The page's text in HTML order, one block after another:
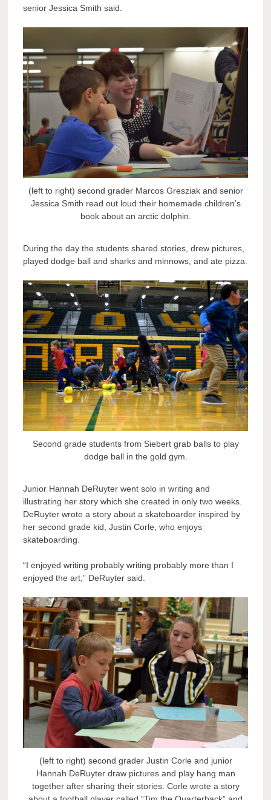
senior Jessica Smith said.
(left to right) second grader Marcos Gresziak and senior
Jessica Smith read out loud their homemade children’s
book about an arctic dolphin.
During the day the students shared stories, drew pictures,
played dodge ball and sharks and minnows, and ate pizza.
Second grade students from Siebert grab balls to play
dodge ball in the gold gym.
Junior Hannah DeRuyter went solo in writing and
illustrating her story which she created in only two weeks.
DeRuyter wrote a story about a skateboarder inspired by
her second grade kid, Justin Corle, who enjoys
skateboarding.
“I enjoyed writing probably writing probably more than I
enjoyed the art,” DeRuyter said.
(left to right) second grader Justin Corle and junior
Hannah DeRuyter draw pictures and play hang man
together after sharing their stories. Corle wrote a story